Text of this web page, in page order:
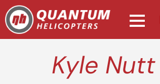
Kyle Nutt